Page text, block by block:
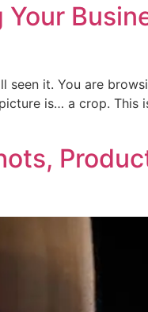
seen it. You are
is… a crop. This